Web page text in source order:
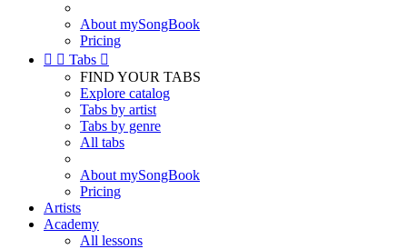
About mySongBook
Pricing
  Tabs 
FIND YOUR TABS
Explore catalog
Tabs by artist
Tabs by genre
All tabs
About mySongBook
Pricing
Artists
Academy
All lessons